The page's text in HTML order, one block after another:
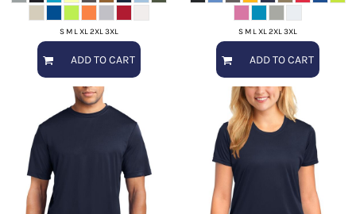
S M L XL 2XL 3XL
ADD TO CART
S M L XL 2XL 3XL
ADD TO CART